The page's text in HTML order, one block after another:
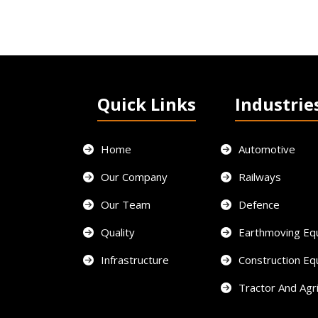
Quick Links
Home
Our Company
Our Team
Quality
Infrastructure
Automotive
Railways
Defence
Earthmoving
Construction
Tractor And